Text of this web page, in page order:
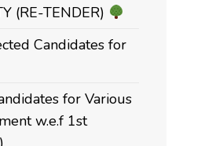
(RE-TENDER)
Candidates for
for Various
w.e.f 1st